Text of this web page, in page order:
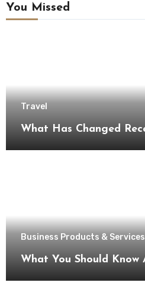
You Missed
Travel
What Has Changed
Business Products & Services